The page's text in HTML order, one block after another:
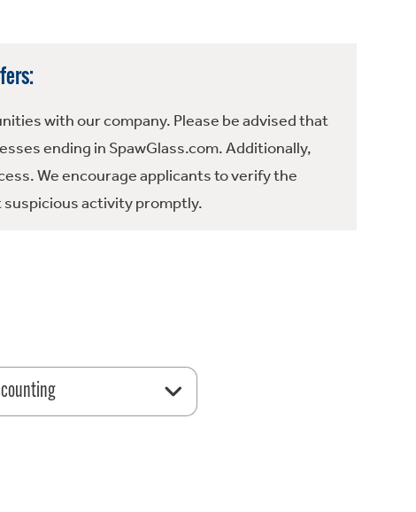
with our company. Please be advised that
ending in SpawGlass.com. Additionally,
We encourage applicants to verify the
activity promptly.